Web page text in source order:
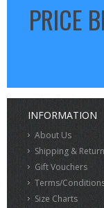
PRICE
INFORMATION
About Us
Shipping &
Gift Vouchers
Terms/
Size Charts